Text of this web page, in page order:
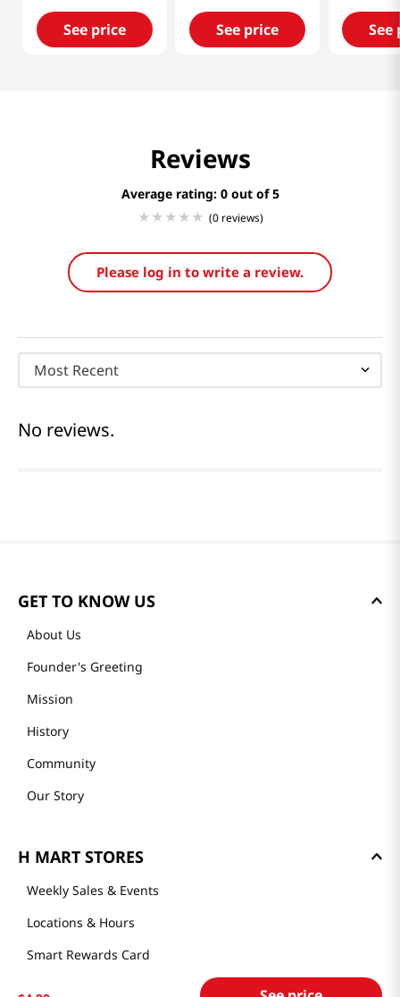
See price See price See
Reviews
Average rating: 0
(0 reviews)
Please log in to write a review.
Most Recent
No reviews.
GET TO KNOW US
About Us
Founder's Greeting
Mission
History
Community
Our Story
H MART STORES
Weekly Sales & Events
Locations & Hours
Smart Rewards Card